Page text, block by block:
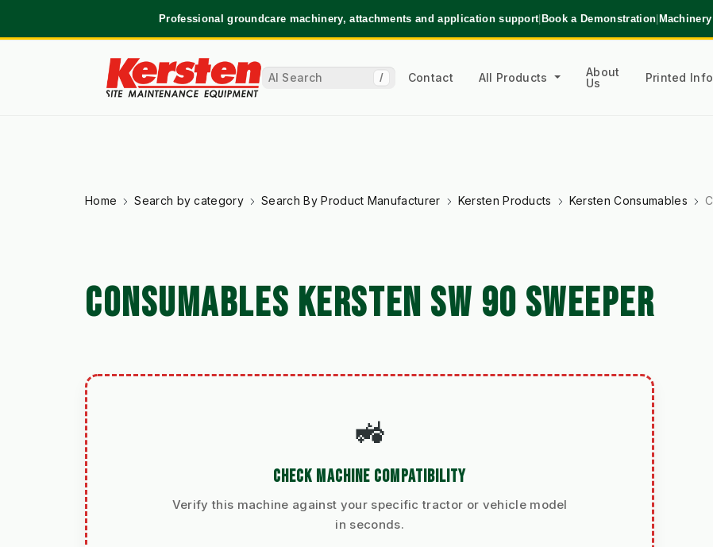
Professional groundcare machinery, attachments and application support|Book a Demonstration|
/ Contact All Products
About
Us
Printed
Home Search by category Search By Product Manufacturer Kersten Products Kersten Consumables
CONSUMABLES KERSTEN SW 90 SWEEPER
🚜
CHECK MACHINE COMPATIBILITY
Verify this machine against your specific tractor or vehicle model
in seconds.